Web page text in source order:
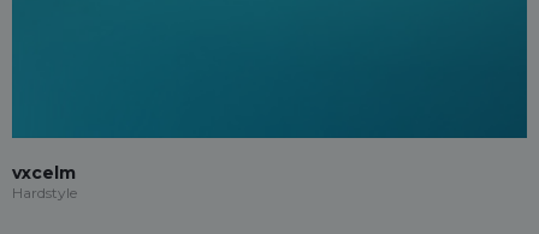
vxcelm
Hardstyle